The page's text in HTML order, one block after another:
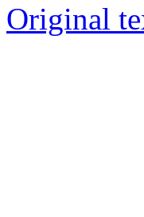
Original